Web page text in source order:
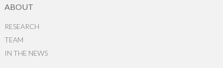
ABOUT
RESEARCH
TEAM
IN THE NEWS